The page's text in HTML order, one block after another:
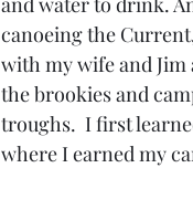
canoeing the
with my wife and
the brookies and
troughs.  I first
where I earned my